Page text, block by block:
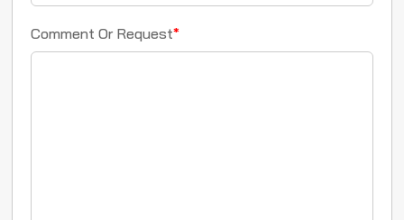
Comment Or Request*